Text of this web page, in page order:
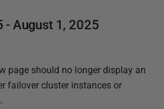
- August 1, 2025
page should no longer display an
failover cluster instances or